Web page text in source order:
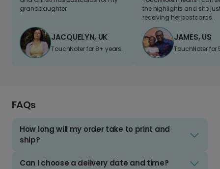
granddaughter
JACQUELYN, UK
TouchNoter for 8+ years.
the highlights and she
receiving her postcards.
JAMES, US
TouchNoter for
FAQs
How long will my order take to print and
ship?
Can I choose a delivery date and time?